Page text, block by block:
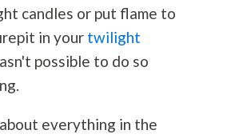
candles or put flame to
in your twilight
possible to do so
everything in the